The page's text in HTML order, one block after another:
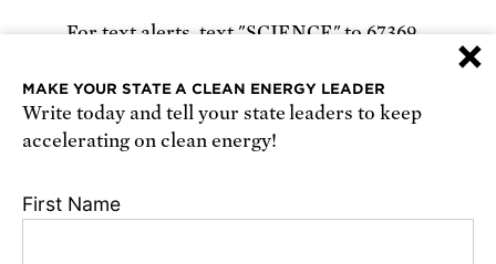
For text alerts, text "SCIENCE" to 67369
Receive urgent alerts about opportunities to
defend science. Recurring messages. Reply STOP
Conditions, and Privacy Policy
×
MAKE YOUR STATE A CLEAN ENERGY LEADER
Write today and tell your state leaders to keep
accelerating on clean energy!
First Name